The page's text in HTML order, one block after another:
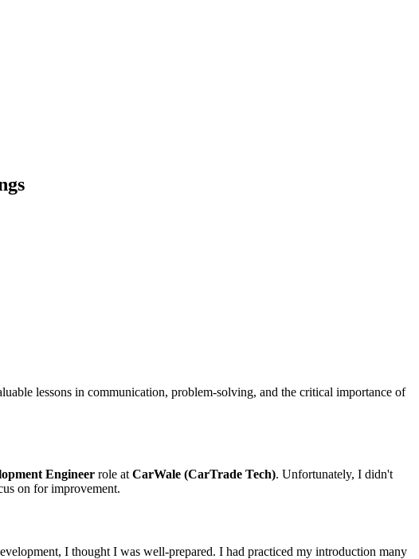
lessons in communication, problem-solving, and the critical importance of
Engineer role at CarWale (CarTrade Tech). Unfortunately, I didn't
on for improvement.
I thought I was well-prepared. I had practiced my introduction many